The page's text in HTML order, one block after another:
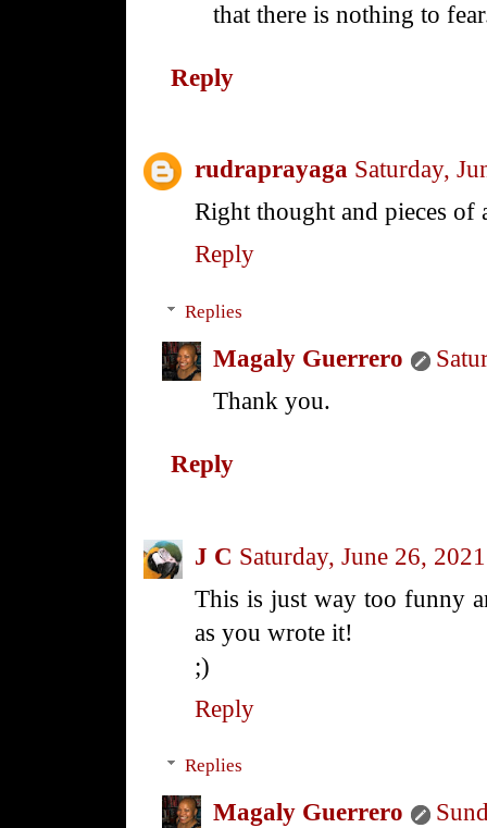
that there is nothing to
Reply
rudraprayaga Saturday,
Right thought and pieces of
Reply
Replies
Magaly Guerrero
Thank you.
Reply
J C Saturday, June 26, 2021
This is just way too funny
as you wrote it!
;)
Reply
Replies
Magaly Guerrero